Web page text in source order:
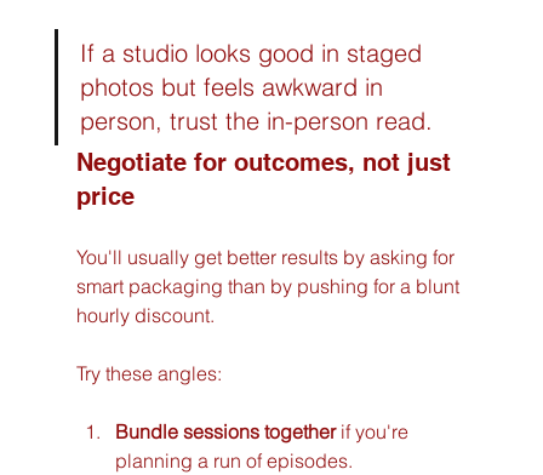
If a studio looks good in staged
photos but feels awkward in
person, trust the in-person read.
Negotiate for outcomes, not just
price
You'll usually get better results by asking for
smart packaging than by pushing for a blunt
hourly discount.
Try these angles:
Bundle sessions together if you're
planning a run of episodes.